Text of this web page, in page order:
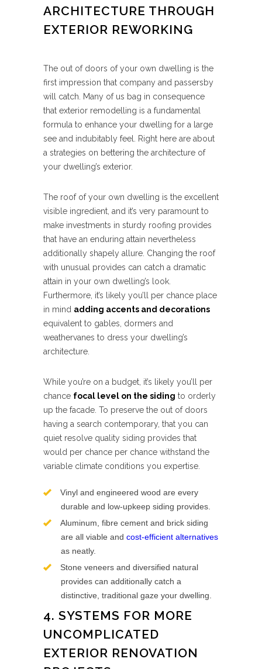
ARCHITECTURE THROUGH
EXTERIOR REWORKING
The out of doors of your own dwelling is the
first impression that company and passersby
will catch. Many of us bag in consequence
that exterior remodelling is a fundamental
formula to enhance your dwelling for a large
see and indubitably feel. Right here are about
a strategies on bettering the architecture of
your dwelling’s exterior.
The roof of your own dwelling is the excellent
visible ingredient, and it’s very paramount to
make investments in sturdy roofing provides
that have an enduring attain nevertheless
additionally shapely allure. Changing the roof
with unusual provides can catch a dramatic
attain in your own dwelling’s look.
Furthermore, it’s likely you’ll per chance place
in mind adding accents and decorations
equivalent to gables, dormers and
weathervanes to dress your dwelling’s
architecture.
While you’re on a budget, it’s likely you’ll per
chance focal level on the siding to orderly
up the facade. To preserve the out of doors
having a search contemporary, that you can
quiet resolve quality siding provides that
would per chance per chance withstand the
variable climate conditions you expertise.
Vinyl and engineered wood are every
durable and low-upkeep siding provides.
Aluminum, fibre cement and brick siding
are all viable and cost-efficient alternatives
as neatly.
Stone veneers and diversified natural
provides can additionally catch a
distinctive, traditional gaze your dwelling.
4. SYSTEMS FOR MORE
UNCOMPLICATED
EXTERIOR RENOVATION